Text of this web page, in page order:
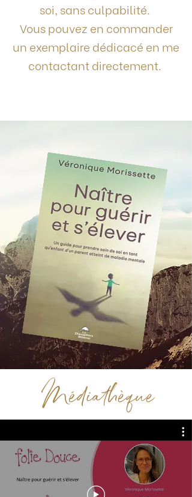
soi, sans culpabilité.
Vous pouvez en commander
un exemplaire dédicacé en me
contactant directement.
Médiathèque